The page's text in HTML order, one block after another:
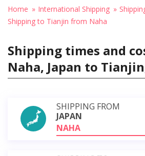
Home International Shipping
Shipping to Tianjin from Naha
Shipping times and
Naha, Japan to
SHIPPING FROM
JAPAN
NAHA